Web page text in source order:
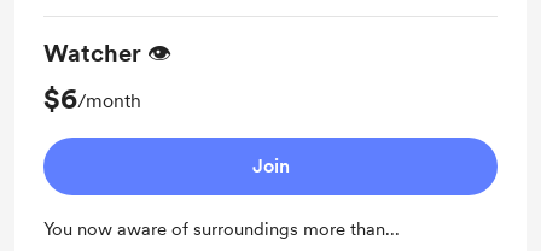
Watcher 👁️
$6/month
Join
You now aware of surroundings more than...